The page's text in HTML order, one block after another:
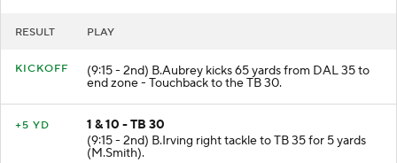
RESULT PLAY
KICKOFF (9:15 - 2nd) B.Aubrey kicks 65 yards from DAL 35 to
end zone - Touchback to the TB 30.
+5 YD
1 & 10 - TB 30
(9:15 - 2nd) B.Irving right tackle to TB 35 for 5 yards
(M.Smith).